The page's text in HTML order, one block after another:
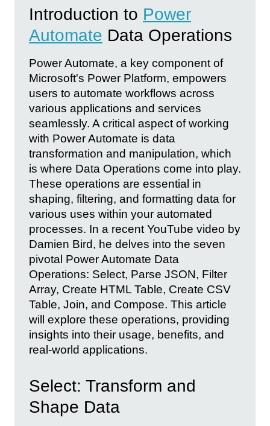
Introduction to Power
Automate Data Operations
Power Automate, a key component of
Microsoft's Power Platform, empowers
users to automate workflows across
various applications and services
seamlessly. A critical aspect of working
with Power Automate is data
transformation and manipulation, which
is where Data Operations come into play.
These operations are essential in
shaping, filtering, and formatting data for
various uses within your automated
processes. In a recent YouTube video by
Damien Bird, he delves into the seven
pivotal Power Automate Data
Operations: Select, Parse JSON, Filter
Array, Create HTML Table, Create CSV
Table, Join, and Compose. This article
will explore these operations, providing
insights into their usage, benefits, and
real-world applications.
Select: Transform and
Shape Data